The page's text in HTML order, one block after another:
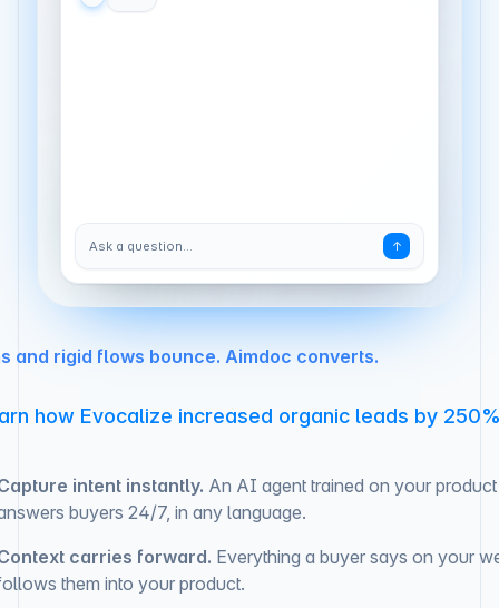
Ask a question… ↑
and rigid flows bounce. Aimdoc converts.
how Evocalize increased organic leads by
intent instantly. An AI agent trained on your product
buyers 24/7, in any language.
carries forward. Everything a buyer says on your
them into your product.